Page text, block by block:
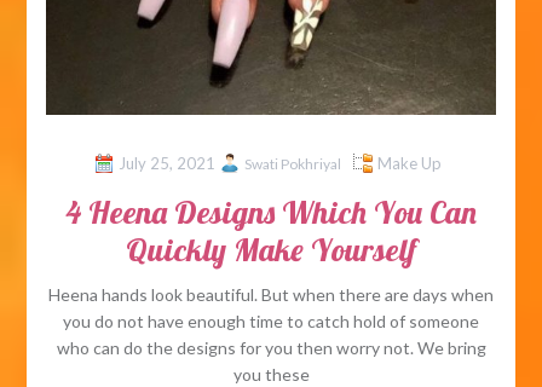
July 25, 2021 Swati Pokhriyal Make Up
4 Heena Designs Which You Can
Quickly Make Yourself
Heena hands look beautiful. But when there are days when
you do not have enough time to catch hold of someone
who can do the designs for you then worry not. We bring
you these